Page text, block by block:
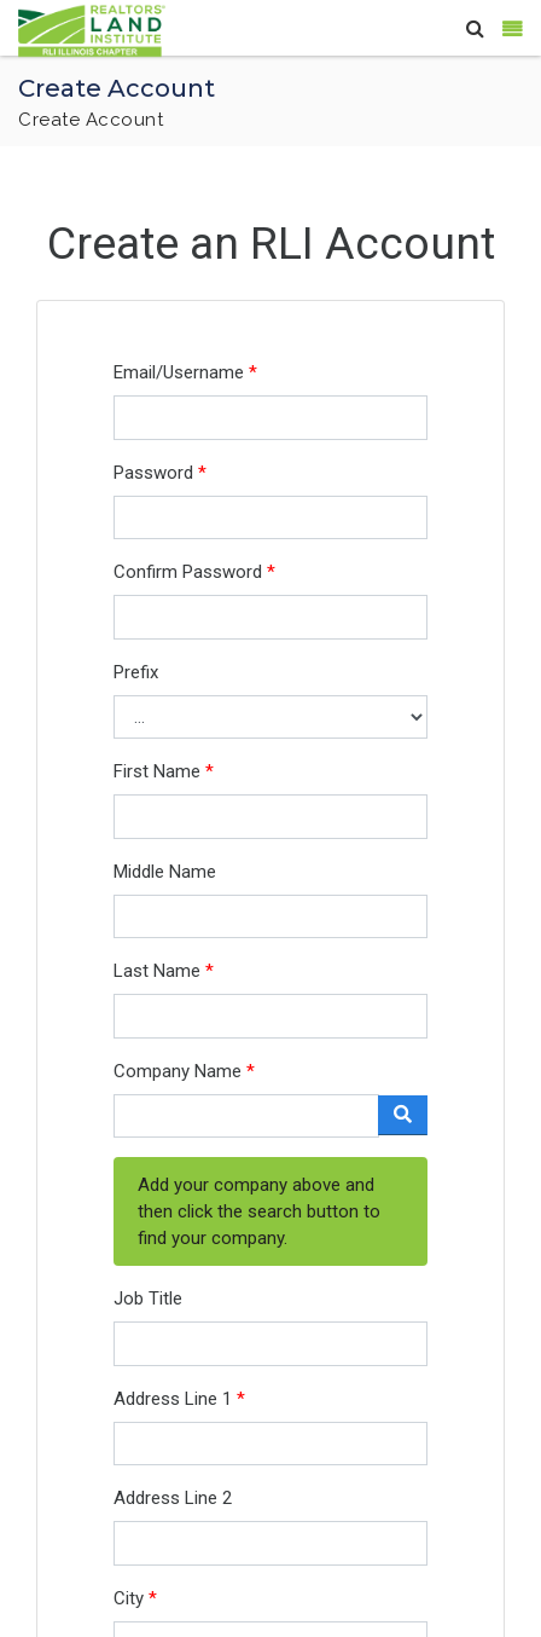
Create Account
Create Account